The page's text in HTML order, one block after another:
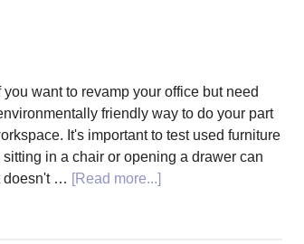
want to revamp your office but need
friendly way to do your part
It's important to test used furniture
in a chair or opening a drawer can
doesn't … [Read more...]about